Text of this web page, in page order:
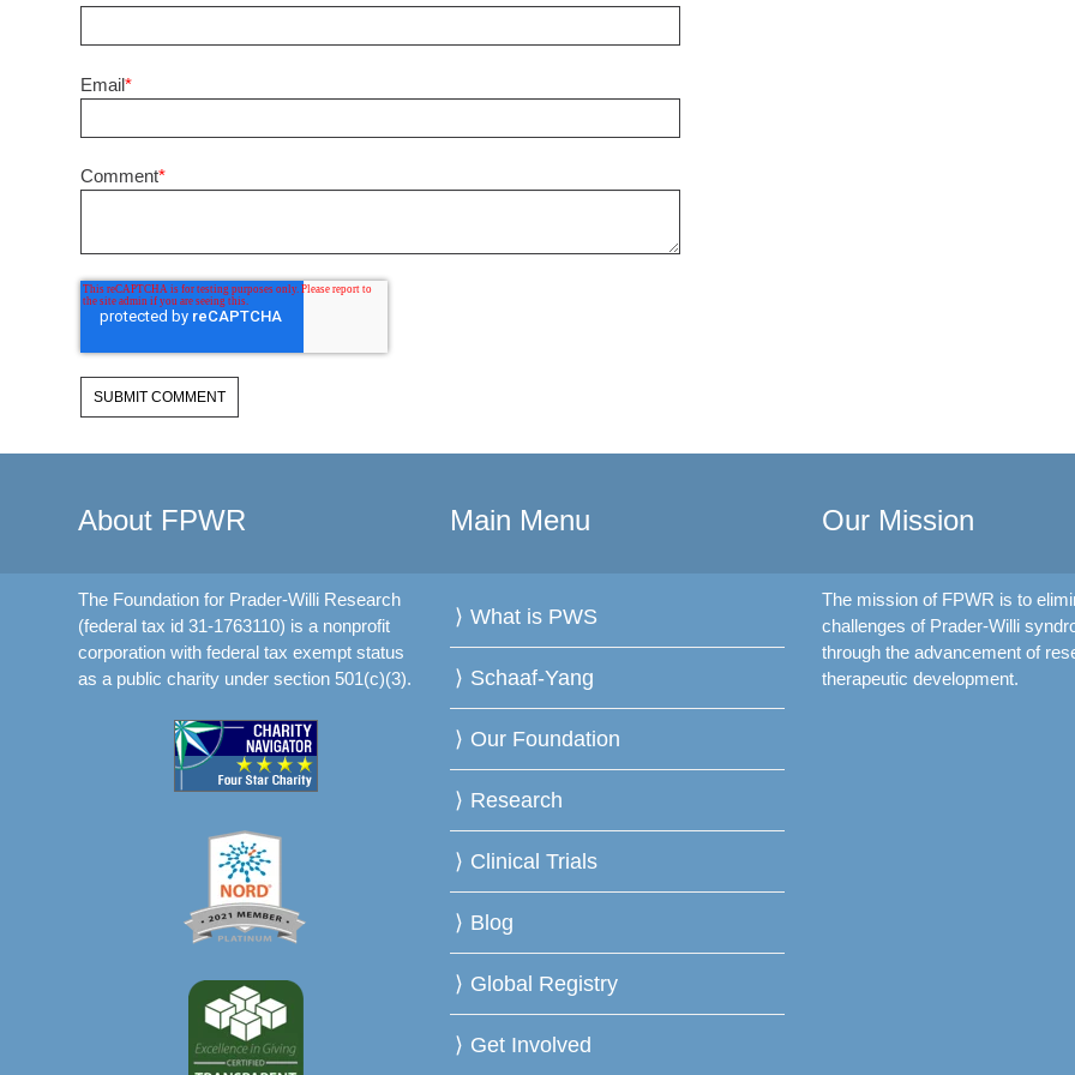
Email*
Comment*
About FPWR
The Foundation for Prader-Willi Research
(federal tax id 31-1763110) is a nonprofit
corporation with federal tax exempt status
as a public charity under section 501(c)(3).
Main Menu
What is PWS
Schaaf-Yang
Our Foundation
Research
Clinical Trials
Blog
Global Registry
Get Involved
Our Mission
The mission of FPWR is to
challenges of Prader-Willi
through the advancement of
therapeutic development.